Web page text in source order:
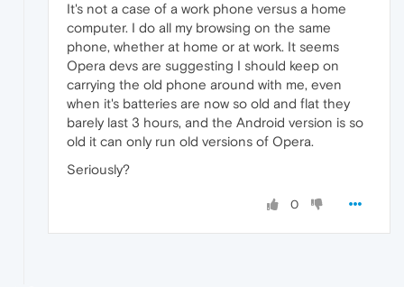
It's not a case of a work phone versus a home
computer. I do all my browsing on the same
phone, whether at home or at work. It seems
Opera devs are suggesting I should keep on
carrying the old phone around with me, even
when it's batteries are now so old and flat they
barely last 3 hours, and the Android version is so
old it can only run old versions of Opera.
Seriously?
0